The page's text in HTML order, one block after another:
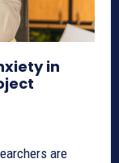
in
are